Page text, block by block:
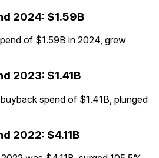
2024: $1.59B
of $1.59B in 2024, grew
2023: $1.41B
spend of $1.41B, plunged
2022: $4.11B